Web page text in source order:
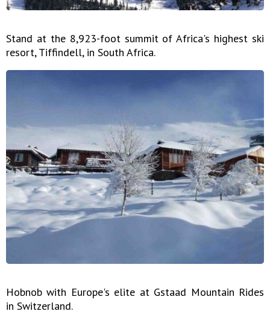
Stand at the 8,923-foot summit of Africa's highest ski
resort, Tiffindell, in South Africa.
Hobnob with Europe's elite at Gstaad Mountain Rides
in Switzerland.